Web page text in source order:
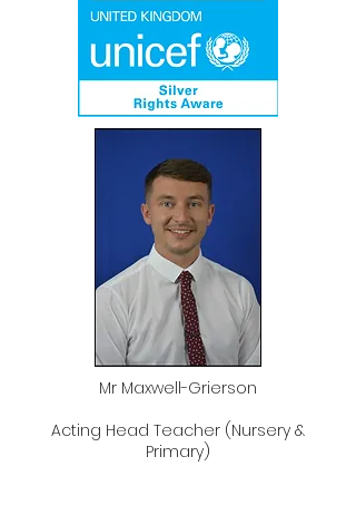
Mr Maxwell-Grierson
Acting Head Teacher (Nursery &
Primary)